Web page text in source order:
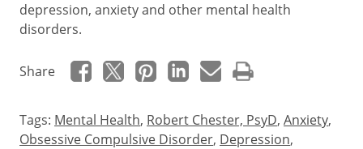
depression, anxiety and other mental health
disorders.
Share
Tags: Mental Health, Robert Chester, PsyD, Anxiety,
Obsessive Compulsive Disorder, Depression,